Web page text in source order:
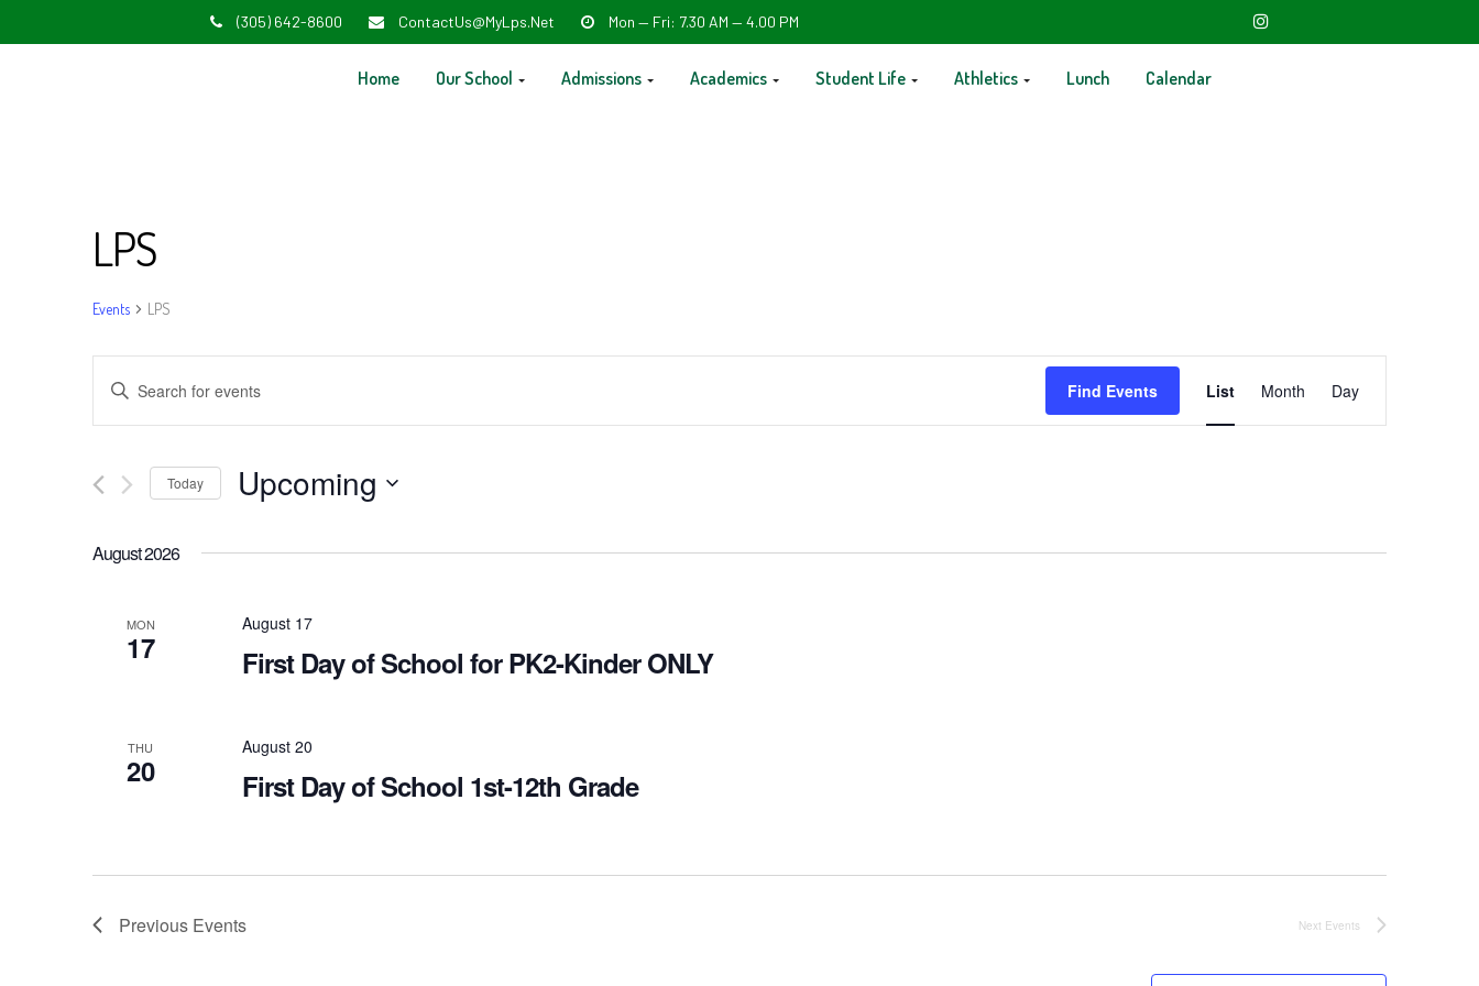
(305) 642-8600 ContactUs@MyLps.net Mon — Fri: 7.30 AM — 4.00 PM
Home Our School Admissions Academics Student Life Athletics Lunch Calendar
LPS
Events LPS
Events
Search
Views
Navigation
Enter
Keyword.
for
by
Find Events
Views
Navigation
List Month Day
Today Upcoming
date.
August 2026
MON
17
August 17
First Day of School for PK2-Kinder ONLY
THU
20
August 20
First Day of School 1st-12th Grade
Previous Events Next Events